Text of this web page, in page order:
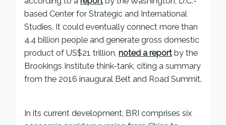
based Center for Strategic and International
Studies. It could eventually connect more than
4.4 billion people and generate gross domestic
product of US$21 trillion, noted a reportby the
Brookings Institute think-tank, citing a summary
from the 2016 inaugural Belt and Road Summit.
In its current development, BRI comprises six